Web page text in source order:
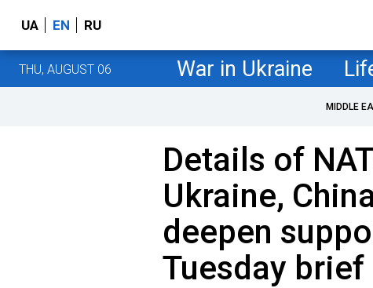
UA EN RU
THU, AUGUST 06 War in Ukraine
MIDDLE
Details of
Ukraine,
deepen
Tuesday brief